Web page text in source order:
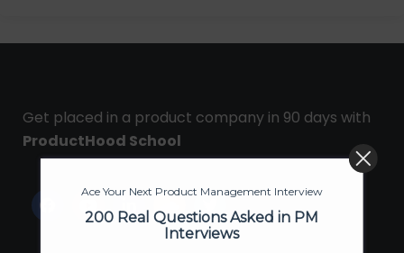
Get placed in a product company in 90 days with
ProductHood School
Ace Your Next Product Management Interview
200 Real Questions Asked in PM
Interviews